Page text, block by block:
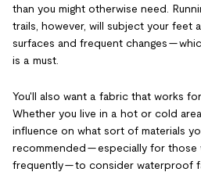
than you might otherwise need.
trails, however, will subject your feet
surfaces and frequent changes —
is a must.
You'll also want a fabric that works
Whether you live in a hot or cold
influence on what sort of materials
recommended — especially for
frequently — to consider waterproof